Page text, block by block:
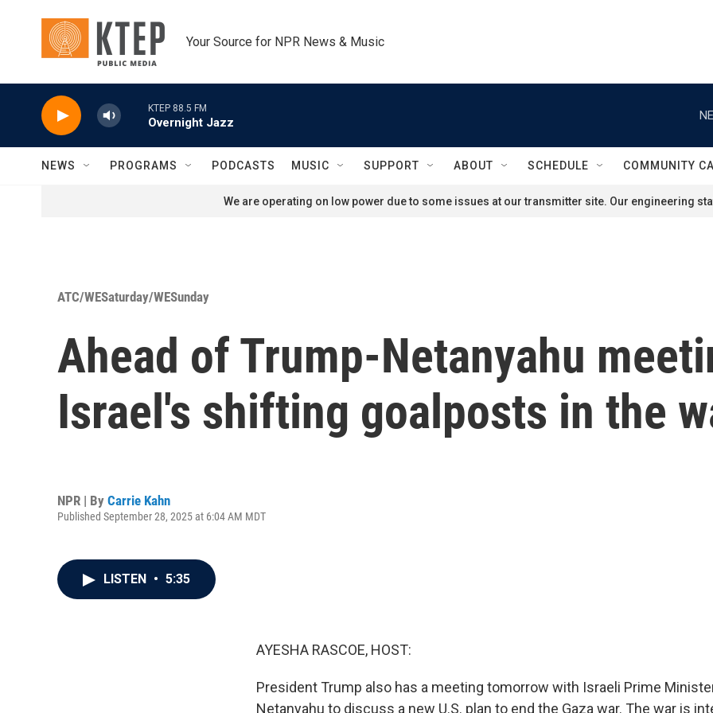
Your Source for NPR News & Music
KTEP 88.5 FM
Overnight Jazz
NEWS PROGRAMS PODCASTS MUSIC SUPPORT ABOUT SCHEDULE COMMUNITY
We are operating on low power due to some issues at our transmitter site. Our engineering
ATC/WESaturday/WESunday
Ahead of Trump-Netanyahu
Israel's shifting goalposts in the
NPR | By Carrie Kahn
Published September 28, 2025 at 6:04 AM MDT
LISTEN • 5:35
AYESHA RASCOE, HOST:
President Trump also has a meeting tomorrow with Israeli Prime
Netanyahu to discuss a new U.S. plan to end the Gaza war. The war is